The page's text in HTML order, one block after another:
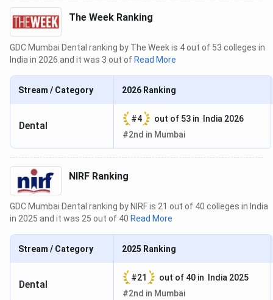
The Week Ranking
GDC Mumbai Dental ranking by The Week is 4 out of 53 colleges in
India in 2026 and it was 3 out of Read More
Stream / Category 2026 Ranking
Dental
#4 out of 53 in
India 2026
#2nd in Mumbai
NIRF Ranking
GDC Mumbai Dental ranking by NIRF is 21 out of 40 colleges in India
in 2025 and it was 25 out of 40 Read More
Stream / Category 2025 Ranking
Dental
#21 out of 40 in
India 2025
#2nd in Mumbai